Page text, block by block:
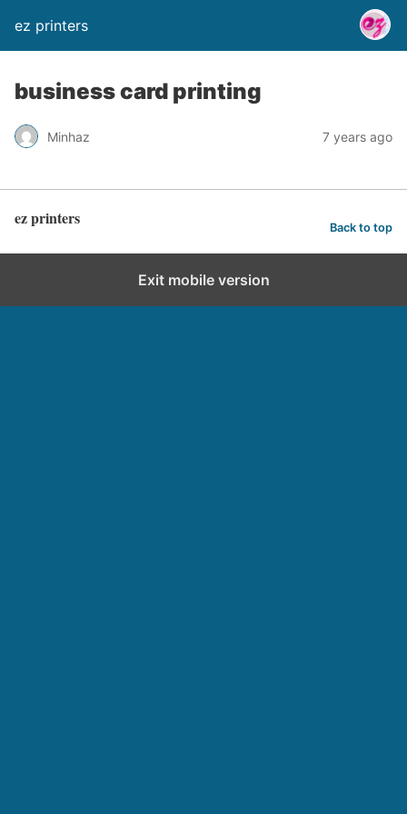
ez printers
business card printing
Minhaz 7 years ago
ez printers Back to top
Exit mobile version